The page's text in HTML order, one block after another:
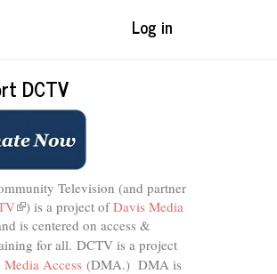
Log in
DCTV
Television (and partner
(link
is
external)
) is a project ofDavis Media
is centered on access &
for all. DCTV is a project
Access (DMA.) DMA is